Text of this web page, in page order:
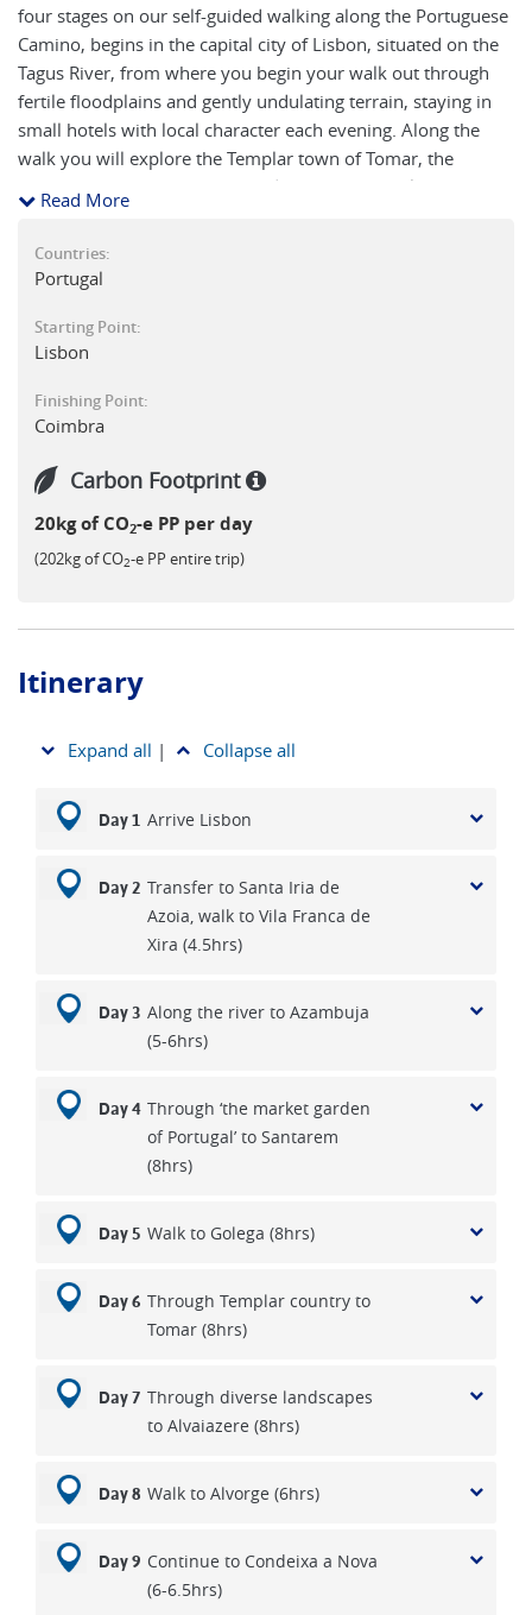
four stages on our self-guided walking along the Portuguese
Camino, begins in the capital city of Lisbon, situated on the
Tagus River, from where you begin your walk out through
fertile floodplains and gently undulating terrain, staying in
small hotels with local character each evening. Along the
walk you will explore the Templar town of Tomar, the
Roman ruins of Conimbriga and journey on until you reach
the World Heritage listed Coimbra, Portugal's early medieval
capital best known for its university founded in 1290.
Read More
Countries:
Portugal
Starting Point:
Lisbon
Finishing Point:
Coimbra
Carbon Footprint
20kg of CO2-e PP per day
(202kg of CO2-e PP entire trip)
Itinerary
Expand all | Collapse all
Day 1 Arrive Lisbon
Day 2 Transfer to Santa Iria de
Azoia, walk to Vila Franca de
Xira (4.5hrs)
Day 3 Along the river to Azambuja
(5-6hrs)
Day 4 Through ‘the market garden
of Portugal’ to Santarem
(8hrs)
Day 5 Walk to Golega (8hrs)
Day 6 Through Templar country to
Tomar (8hrs)
Day 7 Through diverse landscapes
to Alvaiazere (8hrs)
Day 8 Walk to Alvorge (6hrs)
Day 9 Continue to Condeixa a Nova
(6-6.5hrs)